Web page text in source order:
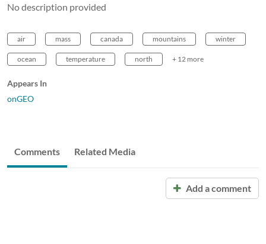
No description provided
air mass canada mountains winter
ocean temperature north + 12 more
Appears In
onGEO
Comments Related Media
Add a comment